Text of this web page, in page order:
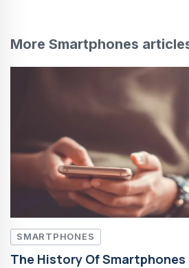
More Smartphones
SMARTPHONES
The History Of Smartphones